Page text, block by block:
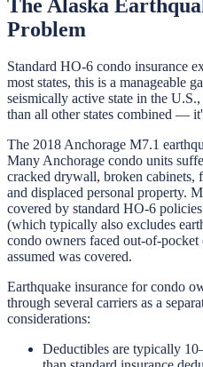
The Alaska
Problem
Standard HO-6 condo insurance
most states, this is a manageable
seismically active state in the
than all other states combined —
The 2018 Anchorage M7.1
Many Anchorage condo units
cracked drywall, broken cabinets,
and displaced personal property.
covered by standard HO-6
(which typically also excludes
condo owners faced out-of-pocket
assumed was covered.
Earthquake insurance for condo
through several carriers as a
considerations:
Deductibles are typically